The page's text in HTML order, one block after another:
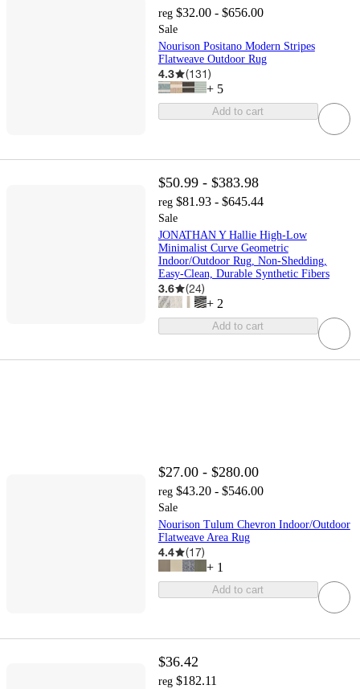
reg $32.00 - $656.00
Sale
Nourison Positano Modern Stripes
Flatweave Outdoor Rug
4.3 (131)
+ 5
Add to cart
$50.99 - $383.98
reg $81.93 - $645.44
Sale
JONATHAN Y Hallie High-Low
Minimalist Curve Geometric
Indoor/Outdoor Rug, Non-Shedding,
Easy-Clean, Durable Synthetic Fibers
3.6 (24)
+ 2
Add to cart
$27.00 - $280.00
reg $43.20 - $546.00
Sale
Nourison Tulum Chevron Indoor/Outdoor
Flatweave Area Rug
4.4 (17)
+ 1
Add to cart
$36.42
reg $182.11